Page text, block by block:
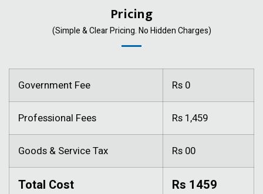
Pricing
(Simple & Clear Pricing. No Hidden Charges)
Government Fee Rs 0
Professional Fees Rs 1,459
Goods & Service Tax Rs 00
Total Cost Rs 1459